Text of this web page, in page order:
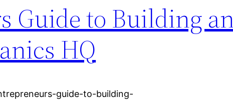
Guide to Building
HQ
guide-to-building-